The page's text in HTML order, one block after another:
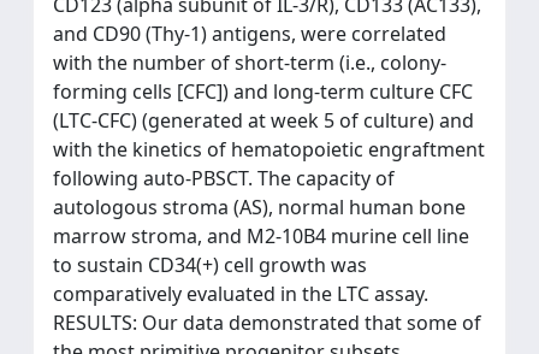
and CD90 (Thy-1) antigens, were correlated
with the number of short-term (i.e., colony-
forming cells [CFC]) and long-term culture CFC
(LTC-CFC) (generated at week 5 of culture) and
with the kinetics of hematopoietic engraftment
following auto-PBSCT. The capacity of
autologous stroma (AS), normal human bone
marrow stroma, and M2-10B4 murine cell line
to sustain CD34(+) cell growth was
comparatively evaluated in the LTC assay.
RESULTS: Our data demonstrated that some of